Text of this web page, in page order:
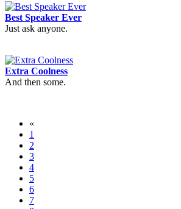
Best Speaker Ever
Just ask anyone.
Extra Coolness
And then some.
«
1
2
3
4
5
6
7